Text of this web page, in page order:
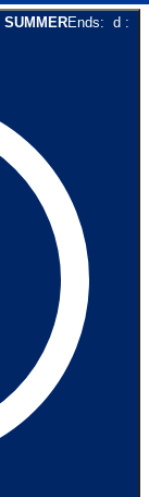
SUMMEREnds: d :